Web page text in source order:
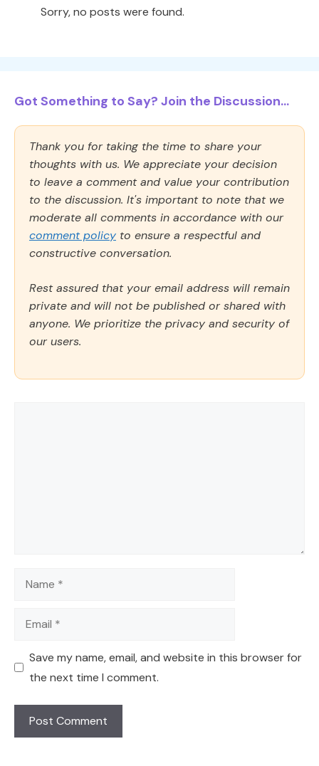
Sorry, no posts were found.
Got Something to Say? Join the Discussion...
Thank you for taking the time to share your
thoughts with us. We appreciate your decision
to leave a comment and value your contribution
to the discussion. It's important to note that we
moderate all comments in accordance with our
comment policy to ensure a respectful and
constructive conversation.
Rest assured that your email address will remain
private and will not be published or shared with
anyone. We prioritize the privacy and security of
our users.
Name
Email
Save my name, email, and website in this browser for
the next time I comment.